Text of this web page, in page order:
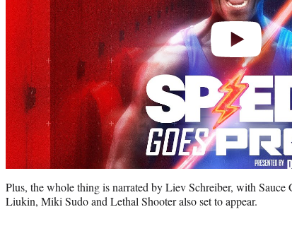
Plus, the whole thing is narrated by Liev Schreiber, with Sauce
Liukin, Miki Sudo and Lethal Shooter also set to appear.